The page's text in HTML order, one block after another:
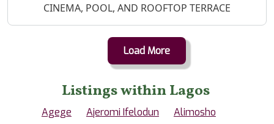
CINEMA, POOL, AND ROOFTOP TERRACE
Load More
Listings within Lagos
Agege Ajeromi Ifelodun
Alimosho